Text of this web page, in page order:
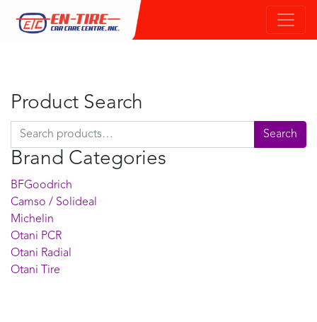
Product Search
Search for: Search
Brand Categories
BFGoodrich
Camso / Solideal
Michelin
Otani PCR
Otani Radial
Otani Tire